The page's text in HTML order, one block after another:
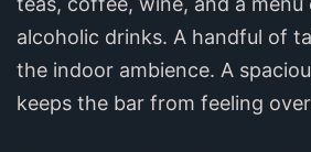
alcoholic drinks. A handful of
the indoor ambience. A
keeps the bar from feeling